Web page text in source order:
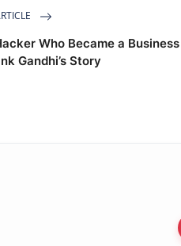
Who Became a
Gandhi’s Story